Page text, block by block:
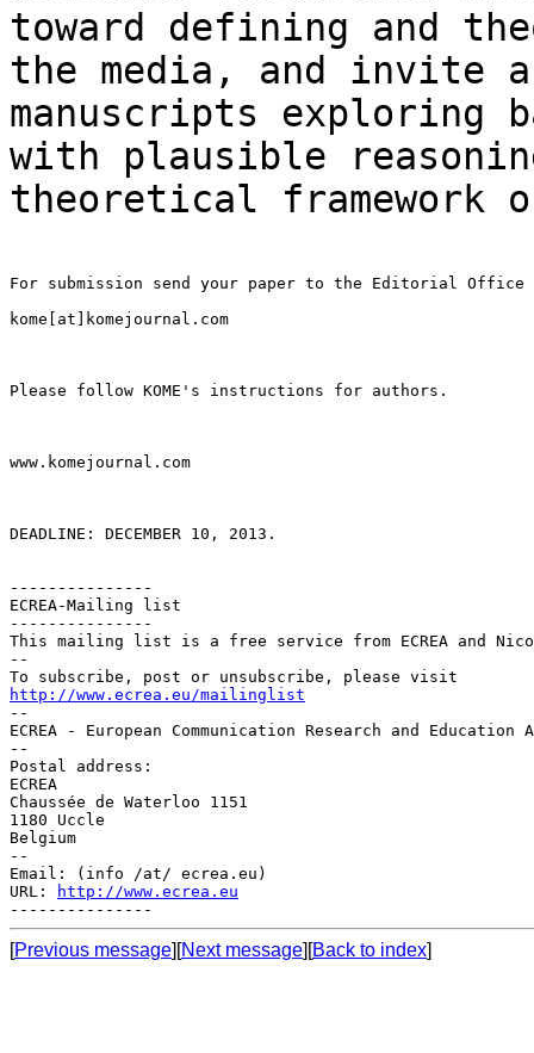
toward defining and
the media, and invite
manuscripts
with plausible
theoretical framework
For submission send your paper to the Editorial Office
kome[at]komejournal.com
Please follow KOME's instructions for authors.
www.komejournal.com
DEADLINE: DECEMBER 10, 2013.
---------------
ECREA-Mailing list
---------------
This mailing list is a free service from ECREA and
--
http://www.ecrea.eu/mailinglist
--
ECREA - European Communication Research and Education
--
Postal address:
ECREA
Chaussée de Waterloo 1151
1180 Uccle
Belgium
--
Email: (info /at/ ecrea.eu)
URL:
http://www.ecrea.eu
[Previous message][Next message][Back to index]